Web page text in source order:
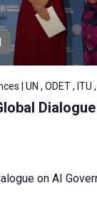
| UN , ODET , ITU
on AI